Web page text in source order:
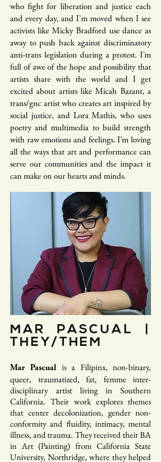
who fight for liberation and justice each
and every day, and I'm moved when I see
activists like Micky Bradford​ use dance as
away to push back against discriminatory
anti-trans legislation during a protest. I’m
full of awe of the hope and possibility that
artists share with the world and I get
excited about artists like Micah Bazant, a
trans/gnc artist who creates art inspired by
social justice, and Lora Mathis, who uses
poetry and multimedia to build strength
with raw emotions and feelings. I’m loving
all the ways that art and performance can
serve our communities and the impact it
can make on our hearts and minds.
MAR PASCUAL |
THEY/THEM
Mar Pascual
is a Filipinx, non-binary,
queer, traumatized, fat, femme inter-
disciplinary artist living in Southern
California. Their work explores themes
that center decolonization, gender non-
conformity and fluidity, intimacy, mental
illness, and trauma. They received their BA
in Art (Painting) from California State
University, Northridge, where they helped